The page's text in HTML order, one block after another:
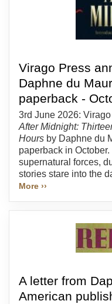
Virago Press
Daphne du
paperback -
3rd June 2026:
After Midnight:
Hours by Daphne du
paperback in
supernatural forces,
stories stare into the
More ››
A letter from
American